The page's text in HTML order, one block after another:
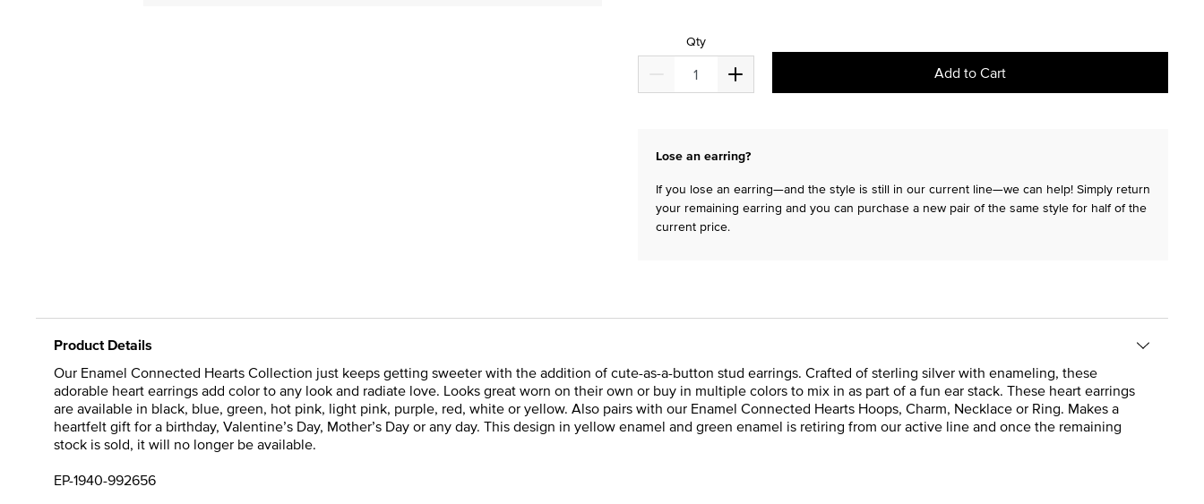
Qty
Add to Cart
Lose an earring?
If you lose an earring—and the style is still in our current line—we can help! Simply return
your remaining earring and you can purchase a new pair of the same style for half of the
current price.
Product Details
Our Enamel Connected Hearts Collection just keeps getting sweeter with the addition of cute-as-a-button stud earrings. Crafted of sterling silver with enameling, these
adorable heart earrings add color to any look and radiate love. Looks great worn on their own or buy in multiple colors to mix in as part of a fun ear stack. These heart earrings
are available in black, blue, green, hot pink, light pink, purple, red, white or yellow. Also pairs with our Enamel Connected Hearts Hoops, Charm, Necklace or Ring. Makes a
heartfelt gift for a birthday, Valentine’s Day, Mother’s Day or any day. This design in yellow enamel and green enamel is retiring from our active line and once the remaining
stock is sold, it will no longer be available.
EP-1940-992656